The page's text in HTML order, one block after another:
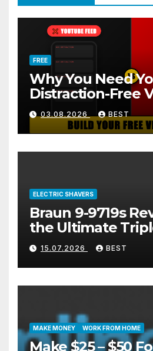
FREE
Why You Need
Distraction-Free
(And How to Build
in 2 Minutes)
03.08.2026 BEST
ELECTRIC SHAVERS
Braun 9-9719s
the Ultimate
Shaver?
15.07.2026 BEST
MAKE MONEY WORK FROM HOME
Make $25 – $50